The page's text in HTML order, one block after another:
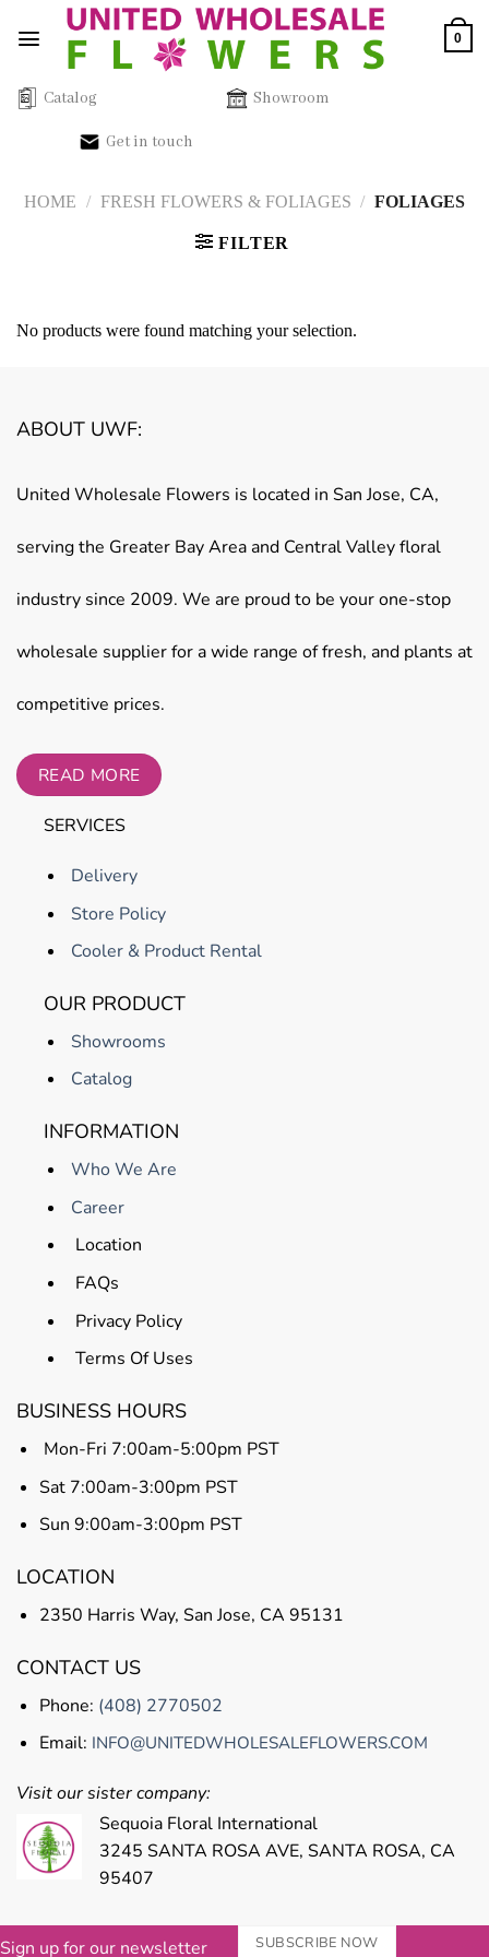
0
Catalog Showroom
Get in touch
HOME / FRESH FLOWERS & FOLIAGES / FOLIAGES
FILTER
No products were found matching your selection.
ABOUT UWF:
United Wholesale Flowers is located in San Jose, CA,
serving the Greater Bay Area and Central Valley floral
industry since 2009. We are proud to be your one-stop
wholesale supplier for a wide range of fresh, and plants at
competitive prices.
READ MORE
SERVICES
Delivery
Store Policy
Cooler & Product Rental
OUR PRODUCT
Showrooms
Catalog
INFORMATION
Who We Are
Career
Location
FAQs
Privacy Policy
Terms Of Uses
BUSINESS HOURS
Mon-Fri 7:00am-5:00pm PST
Sat 7:00am-3:00pm PST
Sun 9:00am-3:00pm PST
LOCATION
2350 Harris Way, San Jose, CA 95131
CONTACT US
Phone: (408) 2770502
Email: INFO@UNITEDWHOLESALEFLOWERS.COM
Visit our sister company:
Sequoia Floral International
3245 SANTA ROSA AVE, SANTA ROSA, CA
95407
Sign up for our newsletter SUBSCRIBE NOW